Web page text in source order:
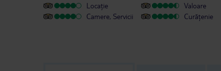
Locație
Camere, Servicii
Valoare
Curățenie